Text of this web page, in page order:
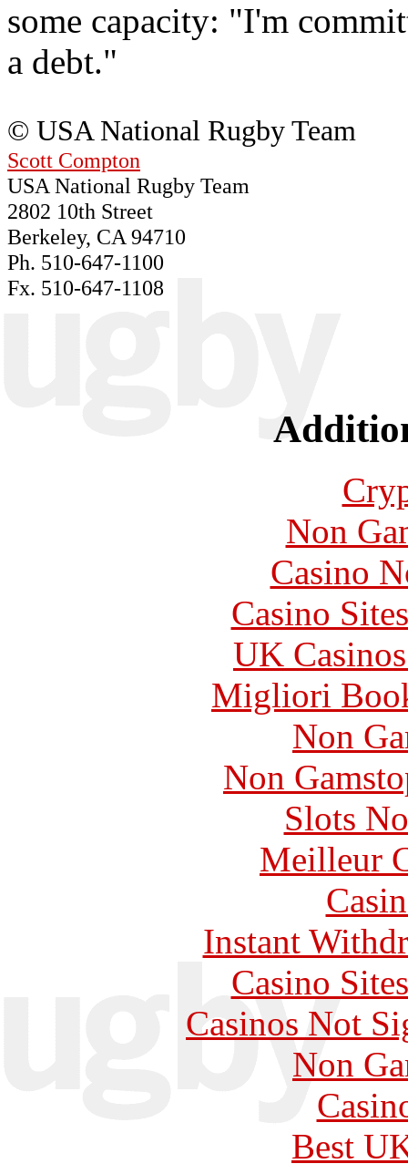
some capacity: "I'm
a debt."
© USA National Rugby Team
Scott Compton
USA National Rugby Team
2802 10th Street
Berkeley, CA 94710
Ph. 510-647-1100
Fx. 510-647-1108
Non
Casino
Casino
UK
Migliori
Non
Non
Slots
Meilleur
Instant
Casino
Casinos Not
Non
Best